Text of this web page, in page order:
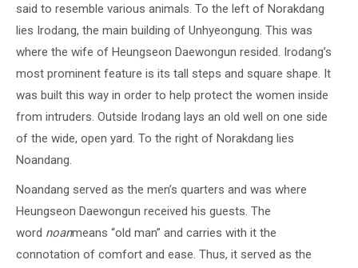
said to resemble various animals. To the left of Norakdang
lies Irodang, the main building of Unhyeongung. This was
where the wife of Heungseon Daewongun resided. Irodang’s
most prominent feature is its tall steps and square shape. It
was built this way in order to help protect the women inside
from intruders. Outside Irodang lays an old well on one side
of the wide, open yard. To the right of Norakdang lies
Noandang.
Noandang served as the men’s quarters and was where
Heungseon Daewongun received his guests. The
word noanmeans “old man” and carries with it the
connotation of comfort and ease. Thus, it served as the